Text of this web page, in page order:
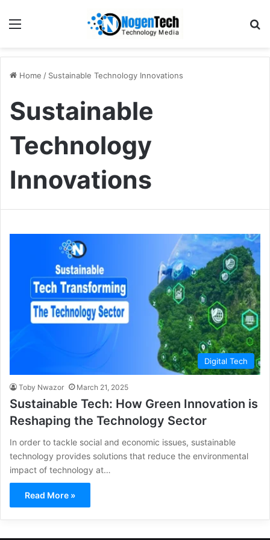
Home / Sustainable Technology Innovations
Sustainable
Technology
Innovations
Digital Tech
Toby Nwazor March 21, 2025
Sustainable Tech: How Green Innovation is
Reshaping the Technology Sector
In order to tackle social and economic issues, sustainable
technology provides solutions that reduce the environmental
impact of technology at…
Read More »